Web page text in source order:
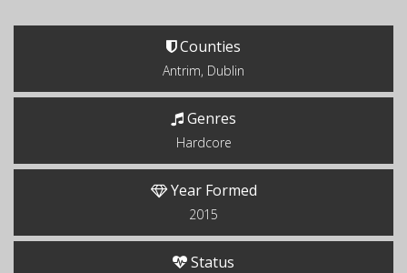
Counties
Antrim, Dublin
Genres
Hardcore
Year Formed
2015
Status